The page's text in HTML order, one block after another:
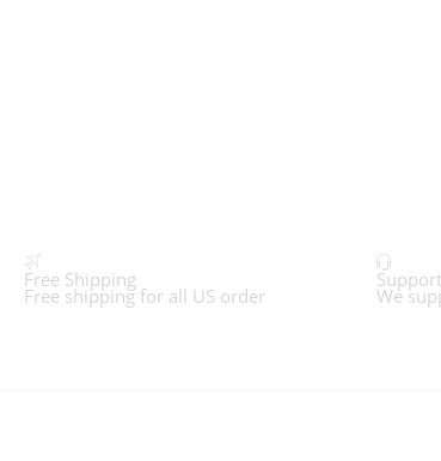
Free Shipping
Free shipping for all US order We